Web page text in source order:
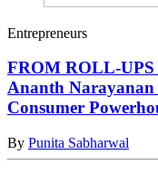
Entrepreneurs
FROM ROLL-
Ananth Narayanan
Consumer
By Punita Sabharwal